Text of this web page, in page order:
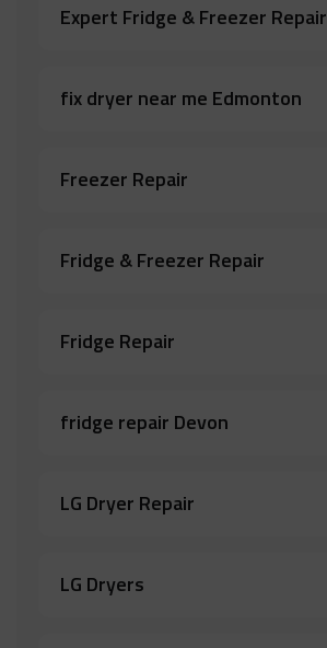
Expert Fridge & Freezer Repair
fix dryer near me Edmonton
Freezer Repair
Fridge & Freezer Repair
Fridge Repair
fridge repair Devon
LG Dryer Repair
LG Dryers